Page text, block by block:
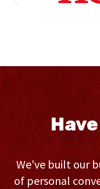
We've built our
of personal